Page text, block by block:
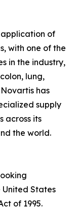
of
with one of the
in the industry,
lung,
has
supply
across its
the world.
States
of 1995.